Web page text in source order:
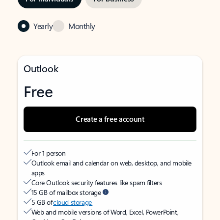
Yearly Monthly
Outlook
Free
Create a free account
For 1 person
Outlook email and calendar on web, desktop, and mobile
apps
Core Outlook security features like spam filters
15 GB of mailbox storage
5 GB ofcloud storage
Web and mobile versions of Word, Excel, PowerPoint,